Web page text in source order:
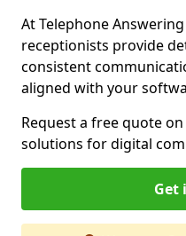
At Telephone
receptionists provide
consistent
aligned with your
Request a free quote
solutions for digital
Get